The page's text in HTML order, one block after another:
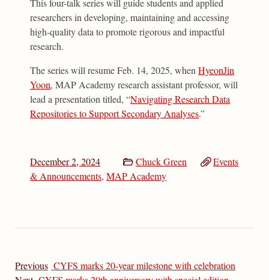
This four-talk series will guide students and applied
researchers in developing, maintaining and accessing
high-quality data to promote rigorous and impactful
research.
The series will resume Feb. 14, 2025, whenHyeonJin
Yoon, MAP Academy research assistant professor, will
lead a presentation titled, “Navigating Research Data
Repositories to Support Secondary Analyses.”
December 2, 2024 Chuck Green
Events
& Announcements,MAP Academy
Previous CYFS marks 20-year milestone with celebration